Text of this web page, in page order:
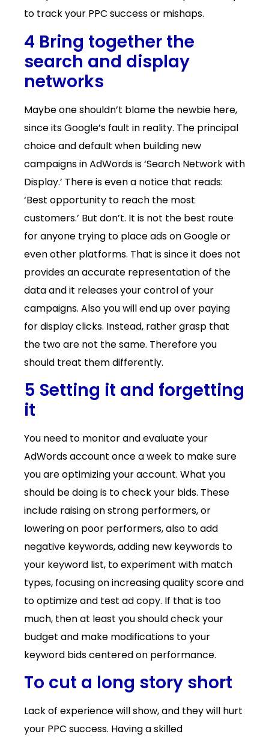
to track your PPC success or mishaps.
4 Bring together the
search and display
networks
Maybe one shouldn’t blame the newbie here,
since its Google’s fault in reality. The principal
choice and default when building new
campaigns in AdWords is ‘Search Network with
Display.’ There is even a notice that reads:
‘Best opportunity to reach the most
customers.’ But don’t. It is not the best route
for anyone trying to place ads on Google or
even other platforms. That is since it does not
provides an accurate representation of the
data and it releases your control of your
campaigns. Also you will end up over paying
for display clicks. Instead, rather grasp that
the two are not the same. Therefore you
should treat them differently.
5 Setting it and forgetting
it
You need to monitor and evaluate your
AdWords account once a week to make sure
you are optimizing your account. What you
should be doing is to check your bids. These
include raising on strong performers, or
lowering on poor performers, also to add
negative keywords, adding new keywords to
your keyword list, to experiment with match
types, focusing on increasing quality score and
to optimize and test ad copy. If that is too
much, then at least you should check your
budget and make modifications to your
keyword bids centered on performance.
To cut a long story short
Lack of experience will show, and they will hurt
your PPC success. Having a skilled